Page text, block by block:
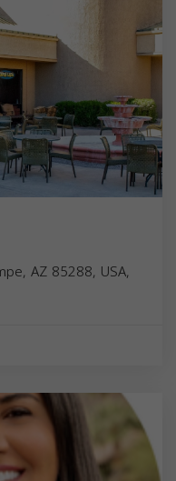
AZ 85288, USA,